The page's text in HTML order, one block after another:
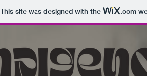
This site was designed with the .com